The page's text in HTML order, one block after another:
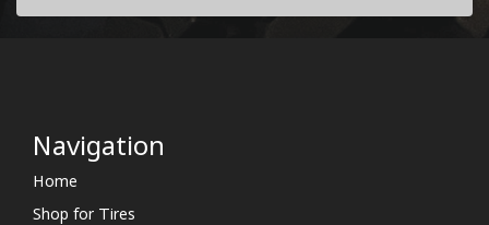
Navigation
Home
Shop for Tires